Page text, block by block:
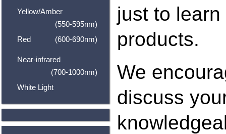
Yellow/Amber
(550-595nm)
Red
(600-690nm)
Near-infrared
(700-1000nm)
White Light
just to
products.
We
discuss